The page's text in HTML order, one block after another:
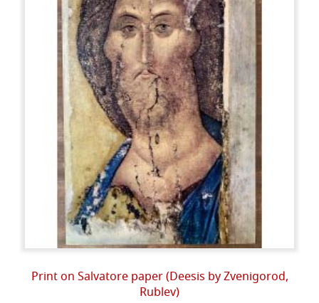
Print on Salvatore paper (Deesis by Zvenigorod,
Rublev)